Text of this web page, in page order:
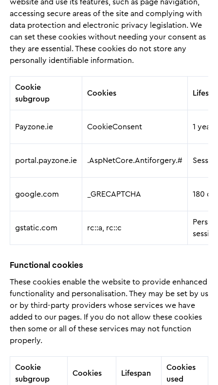
accessing secure areas of the site and complying with
data protection and electronic privacy legislation. We
can set these cookies without needing your consent as
they are essential. These cookies do not store any
personally identifiable information.
Cookie
subgroup
Cookies
Payzone.ie CookieConsent 1 year
portal.payzone.ie .AspNetCore.Antiforgery.#
google.com _GRECAPTCHA 180
gstatic.com rc::a, rc::c
session
Functional cookies
These cookies enable the website to provide enhanced
functionality and personalisation. They may be set by us
or by third-party providers whose services we have
added to our pages. If you do not allow these cookies
then some or all of these services may not function
properly.
Cookie
subgroup
Cookies Lifespan
Cookies
used